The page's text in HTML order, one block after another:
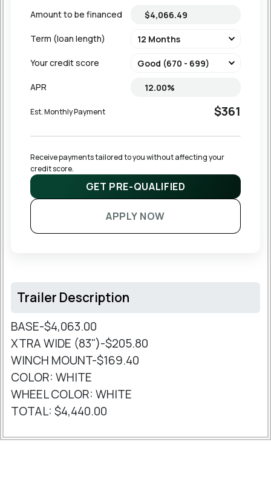
Amount to be financed
Term (loan length)
Your credit score
APR
Est. Monthly Payment $361
Receive payments tailored to you without affecting your
credit score.
GET PRE-QUALIFIED
APPLY NOW
Trailer Description
BASE-$4,063.00
XTRA WIDE (83")-$205.80
WINCH MOUNT-$169.40
COLOR: WHITE
WHEEL COLOR: WHITE
TOTAL: $4,440.00